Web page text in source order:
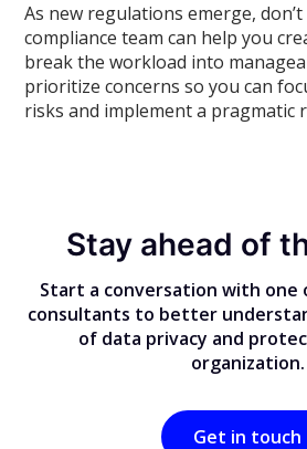
As new regulations emerge,
compliance team can help you
break the workload into
prioritize concerns so you can
risks and implement a pragmatic
Stay ahead of
Start a conversation with one
consultants to better
of data privacy and
organization.
Get in touch